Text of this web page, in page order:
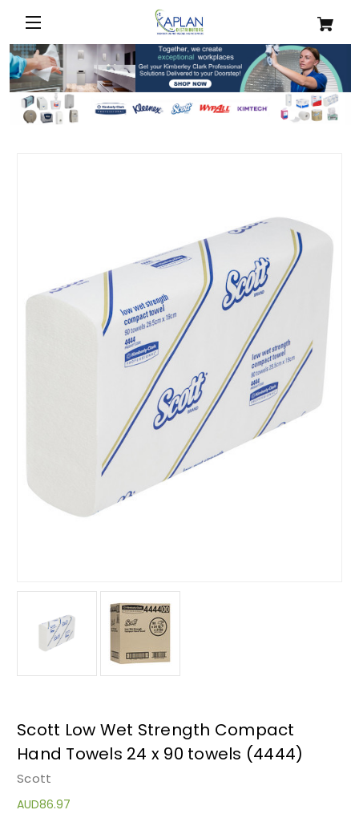
Scott Low Wet Strength Compact
Hand Towels 24 x 90 towels (4444)
Scott
AUD86.97